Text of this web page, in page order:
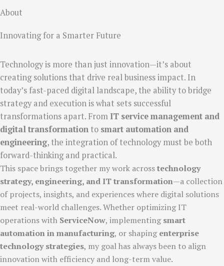
About
Innovating for a Smarter Future
Technology is more than just innovation—it’s about
creating solutions that drive real business impact. In
today’s fast-paced digital landscape, the ability to bridge
strategy and execution is what sets successful
transformations apart. FromIT service management and
digital transformation to smart automation and
engineering, the integration of technology must be both
forward-thinking and practical.
This space brings together my work acrosstechnology
strategy, engineering, and IT transformation—a collection
of projects, insights, and experiences where digital solutions
meet real-world challenges. Whether optimizing IT
operations with ServiceNow, implementingsmart
automation in manufacturing, or shapingenterprise
technology strategies, my goal has always been to align
innovation with efficiency and long-term value.